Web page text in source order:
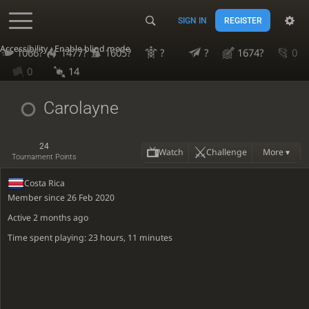
Accessibility - Enable blind mode
SIGN IN REGISTER
1066? 1477? 1605? ? ? 1674?
0
0
14
Carolayne
24
Tournament Points Watch Challenge More ▾
Costa Rica
Member since 26 Feb 2020
Active2 months ago
Time spent playing: 23 hours, 11 minutes